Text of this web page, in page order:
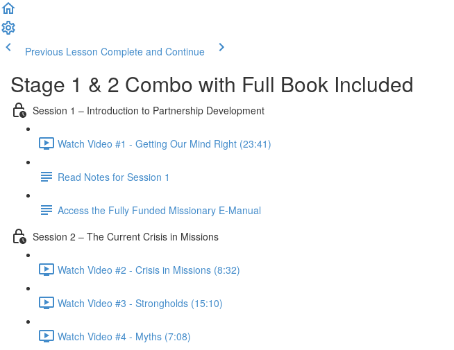
Previous Lesson Complete and Continue
Stage 1 & 2 Combo with Full Book Included
Session 1 – Introduction to Partnership Development
Watch Video #1 - Getting Our Mind Right (23:41)
Read Notes for Session 1
Access the Fully Funded Missionary E-Manual
Session 2 – The Current Crisis in Missions
Watch Video #2 - Crisis in Missions (8:32)
Watch Video #3 - Strongholds (15:10)
Watch Video #4 - Myths (7:08)